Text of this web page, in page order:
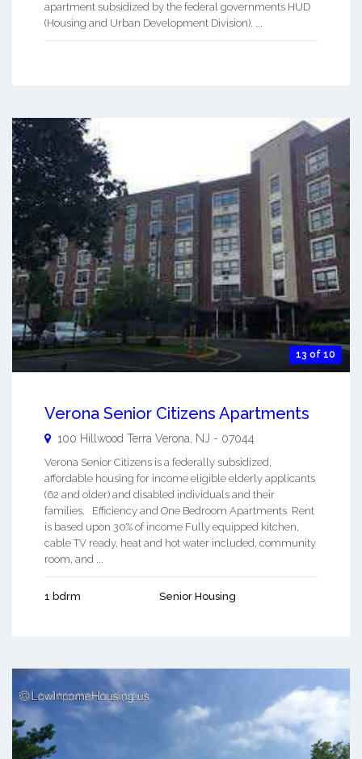
apartment subsidized by the federal governments HUD
(Housing and Urban Development Division). ...
13 of 10
Verona Senior Citizens Apartments
100 Hillwood Terra Verona NJ - 07044
Verona Senior Citizens is a federally subsidized,
affordable housing for income eligible elderly applicants
(62 and older) and disabled individuals and their
families. Efficiency and One Bedroom Apartments Rent
is based upon 30% of income Fully equipped kitchen,
cable TV ready, heat and hot water included, community
room, and ...
1 bdrm Senior Housing